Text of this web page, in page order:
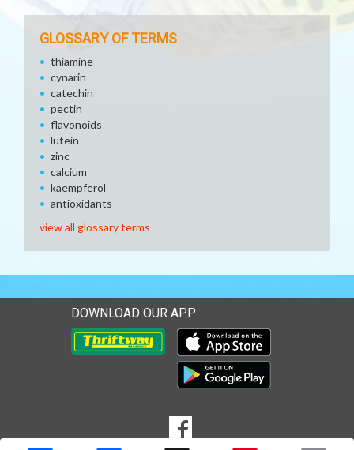
GLOSSARY OF TERMS
thiamine
cynarin
catechin
pectin
flavonoids
lutein
zinc
calcium
kaempferol
antioxidants
view all glossary terms
DOWNLOAD OUR APP
Download our mobile app
Download our mobile app
Goto to our Facebook page